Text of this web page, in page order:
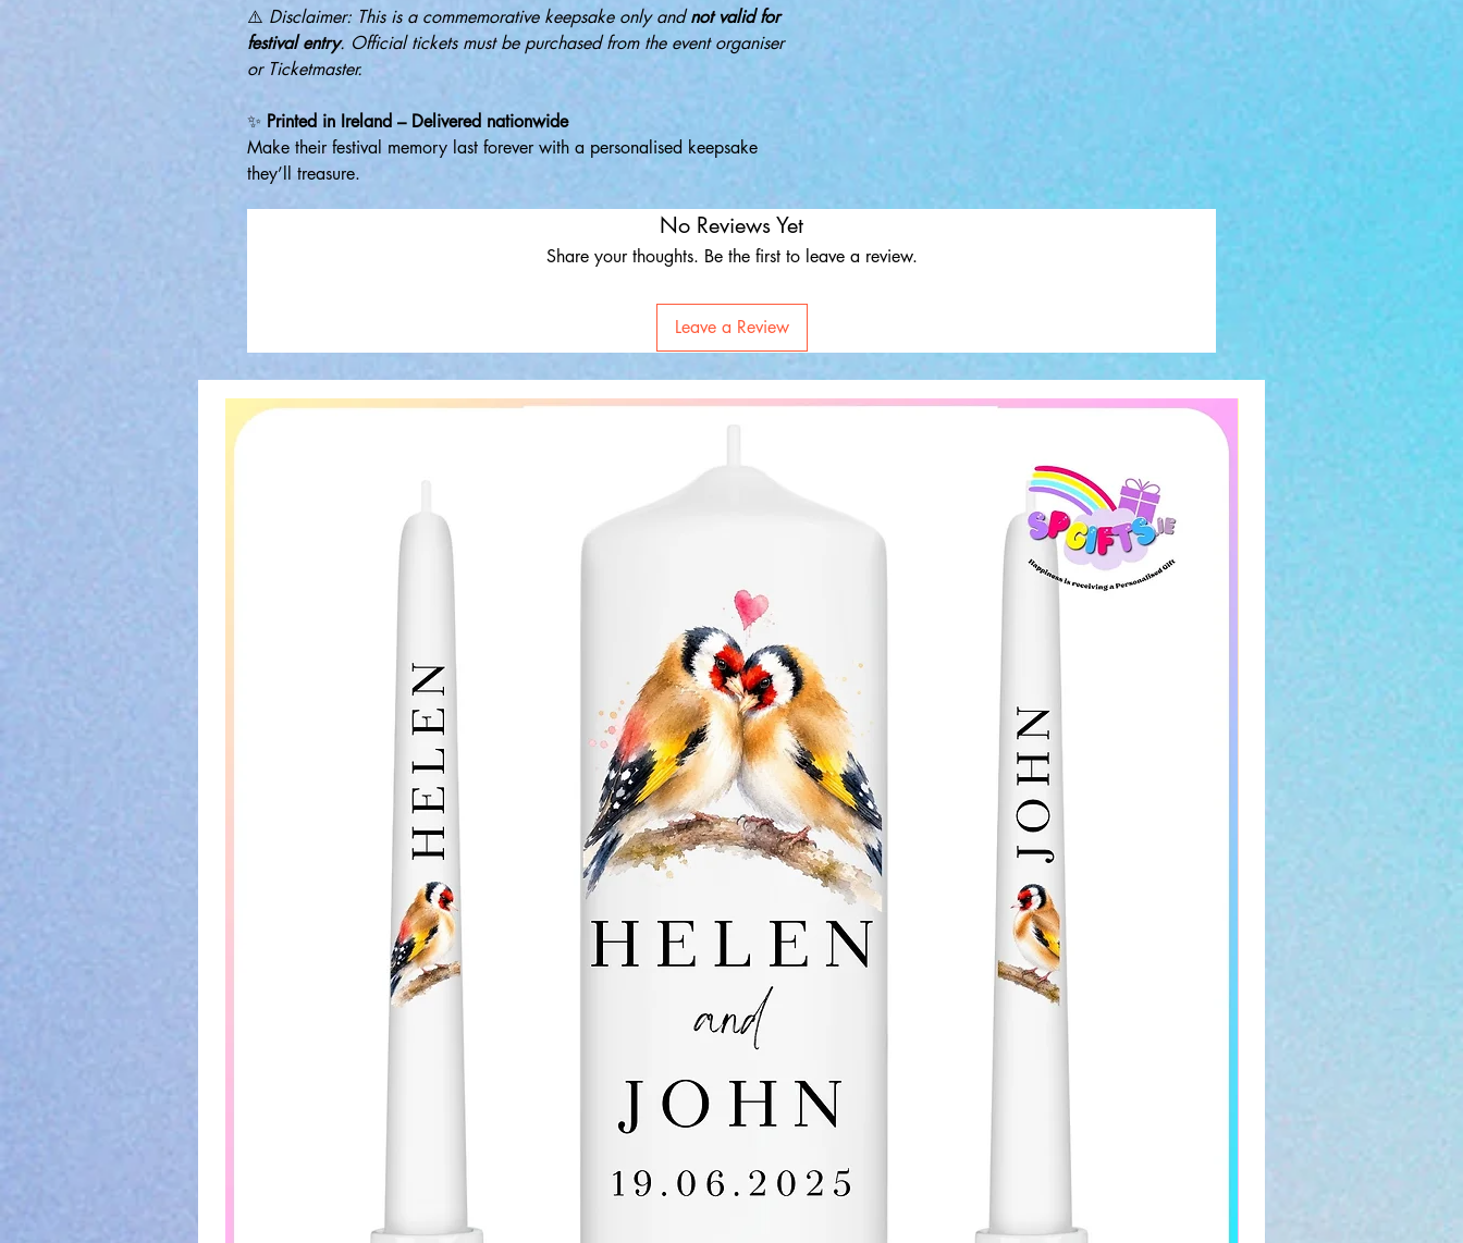
⚠️ Disclaimer: This is a commemorative keepsake only andnot valid for
festival entry. Official tickets must be purchased from the event organiser
or Ticketmaster.
✨ Printed in Ireland – Delivered nationwide
Make their festival memory last forever with a personalised keepsake
they’ll treasure.
No Reviews Yet
Share your thoughts. Be the first to leave a review.
Leave a Review